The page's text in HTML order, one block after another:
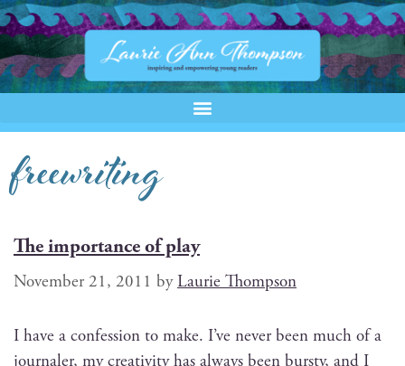
freewriting
The importance of play
November 21, 2011 byLaurie Thompson
I have a con­fes­sion to make. I’ve nev­er been much of a
jour­naler, my cre­ativ­i­ty has always been bursty, and I